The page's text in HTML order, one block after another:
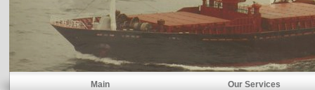
Main Our Services